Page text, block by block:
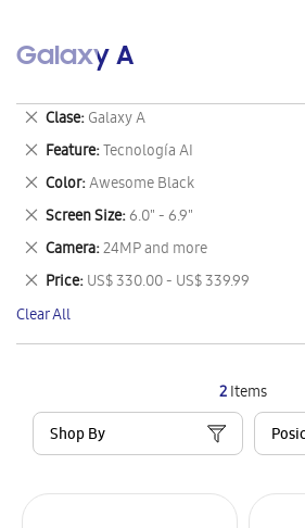
Galaxy A
2Items
Shop By
Clase Galaxy A
Remove
This
Item
Feature Tecnología AI
Remove
This
Item
Color Awesome Black
Remove
This
Item
Screen Size 6.0" - 6.9"
Remove
This
Item
Camera 24MP and more
Remove
This
Item
Price US$ 330.00 - US$ 339.99
Remove
This
Item
Clear All